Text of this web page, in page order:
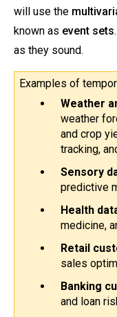
will use the
known as event sets
as they sound.
Examples of
Weather
weather
and crop
tracking,
Sensory
predictive
Health
medicine,
Retail
sales
Banking
and loan